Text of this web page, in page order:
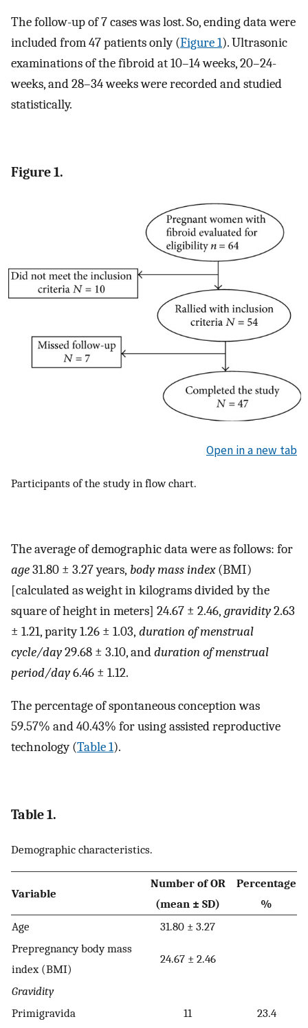
The follow-up of 7 cases was lost. So, ending data were
included from 47 patients only (Figure 1). Ultrasonic
examinations of the fibroid at 10–14 weeks, 20–24-
weeks, and 28–34 weeks were recorded and studied
statistically.
Figure 1.
Open in a new tab
Participants of the study in flow chart.
The average of demographic data were as follows: for
age31.80 ± 3.27 years, body mass index(BMI)
[calculated as weight in kilograms divided by the
square of height in meters] 24.67 ± 2.46, gravidity2.63
± 1.21, parity 1.26 ± 1.03, duration of menstrual
cycle/day29.68 ± 3.10, andduration of menstrual
period/day6.46 ± 1.12.
The percentage of spontaneous conception was
59.57% and 40.43% for using assisted reproductive
technology (Table 1).
Table 1.
Demographic characteristics.
Variable
Number of OR
(mean ± SD)
Percentage
%
Age
31.80 ± 3.27
Prepregnancy body mass
index (BMI)
24.67 ± 2.46
Gravidity
Primigravida
11 23.4